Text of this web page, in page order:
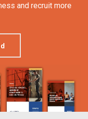
and recruit more